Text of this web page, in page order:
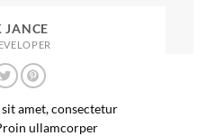
JANCE
amet, consectetur
ullamcorper